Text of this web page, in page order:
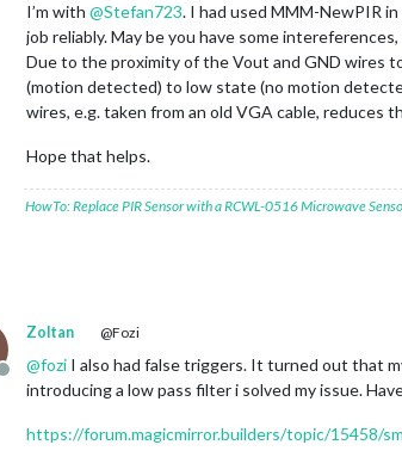
I’m with @Stefan723. I had used MMM-NewPIR
job reliably. May be you have some
Due to the proximity of the Vout and GND wires
(motion detected) to low state (no motion
wires, e.g. taken from an old VGA cable,
Hope that helps.
HowTo: Replace PIR Sensor with a RCWL-0516 Microwave
Offline
Zoltan @Fozi
@fozi I also had false triggers. It turned out that
introducing a low pass filter i solved my issue.
https://forum.magicmirror.builders/topic/15458/